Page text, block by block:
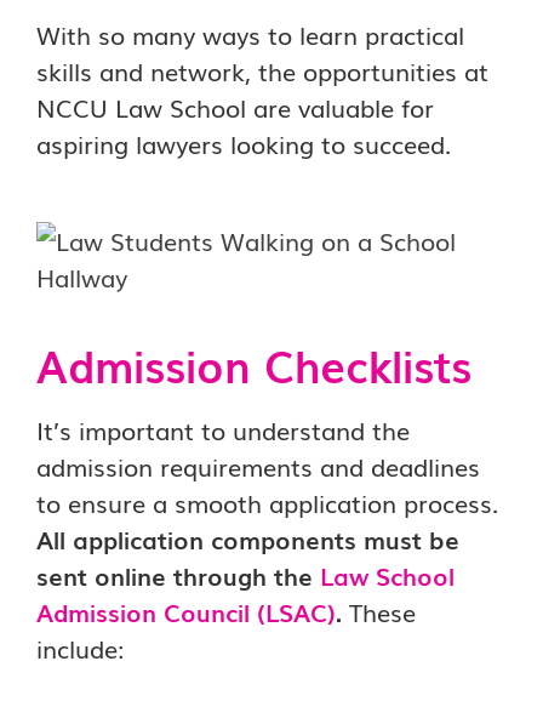
With so many ways to learn practical
skills and network, the opportunities at
NCCU Law School are valuable for
aspiring lawyers looking to succeed.
Admission Checklists
It’s important to understand the
admission requirements and deadlines
to ensure a smooth application process.
All application components must be
sent online through the Law School
Admission Council (LSAC). These
include: